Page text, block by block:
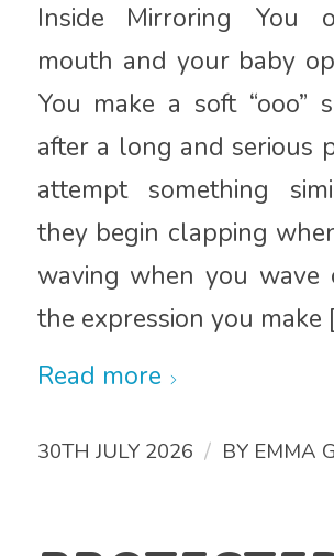
Inside Mirroring You
mouth and your baby
You make a soft “ooo”
after a long and serious
attempt something
they begin clapping
waving when you wave
the expression you make
Read more
30TH JULY 2026 / BY EMMA